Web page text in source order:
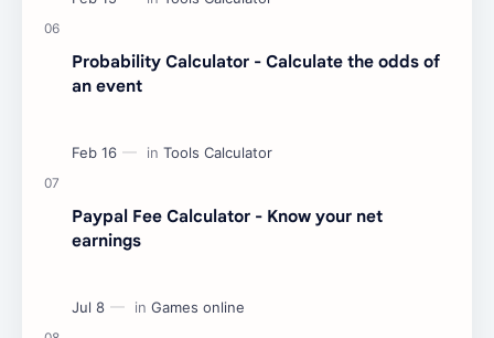
Probability Calculator - Calculate the odds of
an event
Paypal Fee Calculator - Know your net
earnings